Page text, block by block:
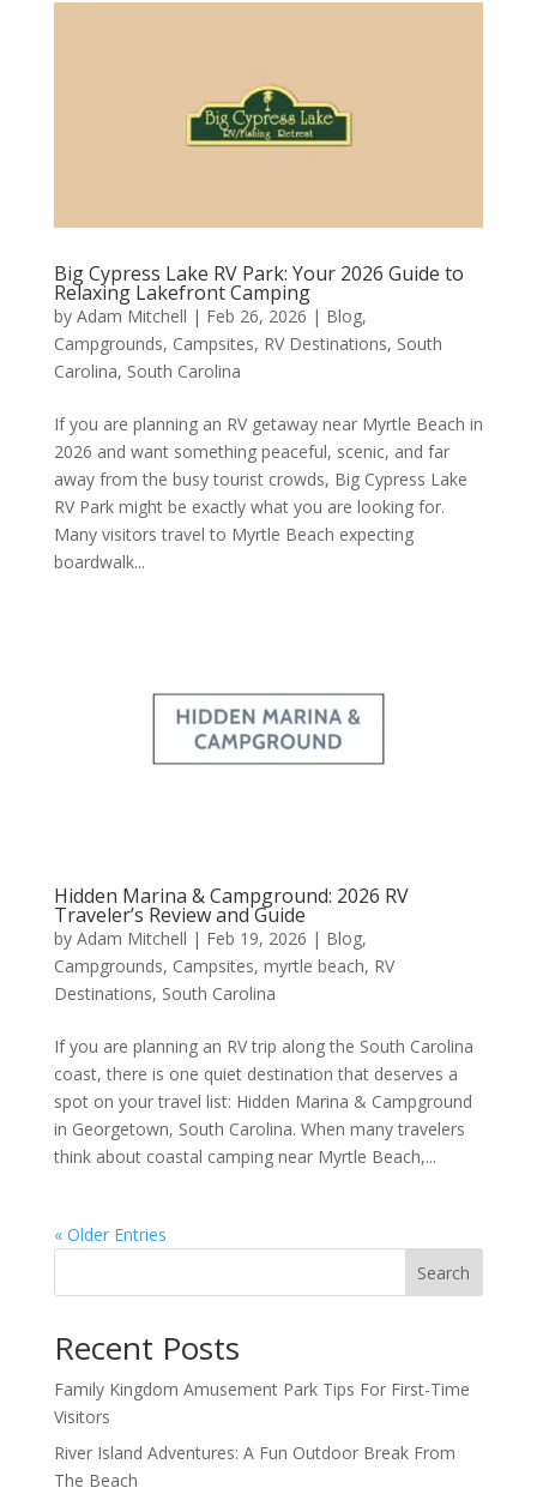
Big Cypress Lake RV Park: Your 2026 Guide to
Relaxing Lakefront Camping
by Adam Mitchell | Feb 26, 2026 | Blog,
Campgrounds, Campsites, RV Destinations, South
Carolina, South Carolina
If you are planning an RV getaway near Myrtle Beach in
2026 and want something peaceful, scenic, and far
away from the busy tourist crowds, Big Cypress Lake
RV Park might be exactly what you are looking for.
Many visitors travel to Myrtle Beach expecting
boardwalk...
Hidden Marina & Campground: 2026 RV
Traveler’s Review and Guide
by Adam Mitchell | Feb 19, 2026 | Blog,
Campgrounds, Campsites, myrtle beach, RV
Destinations, South Carolina
If you are planning an RV trip along the South Carolina
coast, there is one quiet destination that deserves a
spot on your travel list: Hidden Marina & Campground
in Georgetown, South Carolina. When many travelers
think about coastal camping near Myrtle Beach,...
« Older Entries
Search
Recent Posts
Family Kingdom Amusement Park Tips For First-Time
Visitors
River Island Adventures: A Fun Outdoor Break From
The Beach